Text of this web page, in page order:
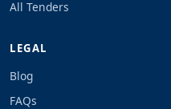
All Tenders
LEGAL
Blog
FAQs